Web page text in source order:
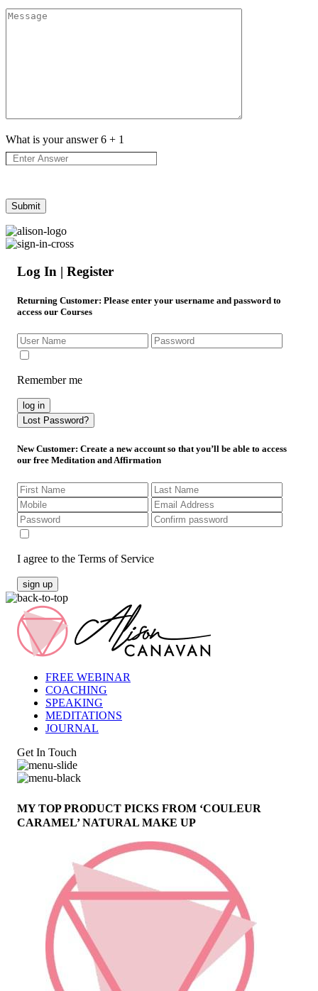
What is your answer6 + 1
Log In | Register
Returning Customer: Please enter your username and password to
access our Courses
Remember me
log in
Lost Password?
New Customer: Create a new account so that you’ll be able to access
our free Meditation and Affirmation
I agree to the Terms of Service
sign up
FREE WEBINAR
COACHING
SPEAKING
MEDITATIONS
JOURNAL
Get In Touch
MY TOP PRODUCT PICKS FROM ‘COULEUR
CARAMEL’ NATURAL MAKE UP